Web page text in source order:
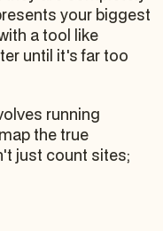
your biggest
a tool like
until it's far too
running
thetrue
just count sites;